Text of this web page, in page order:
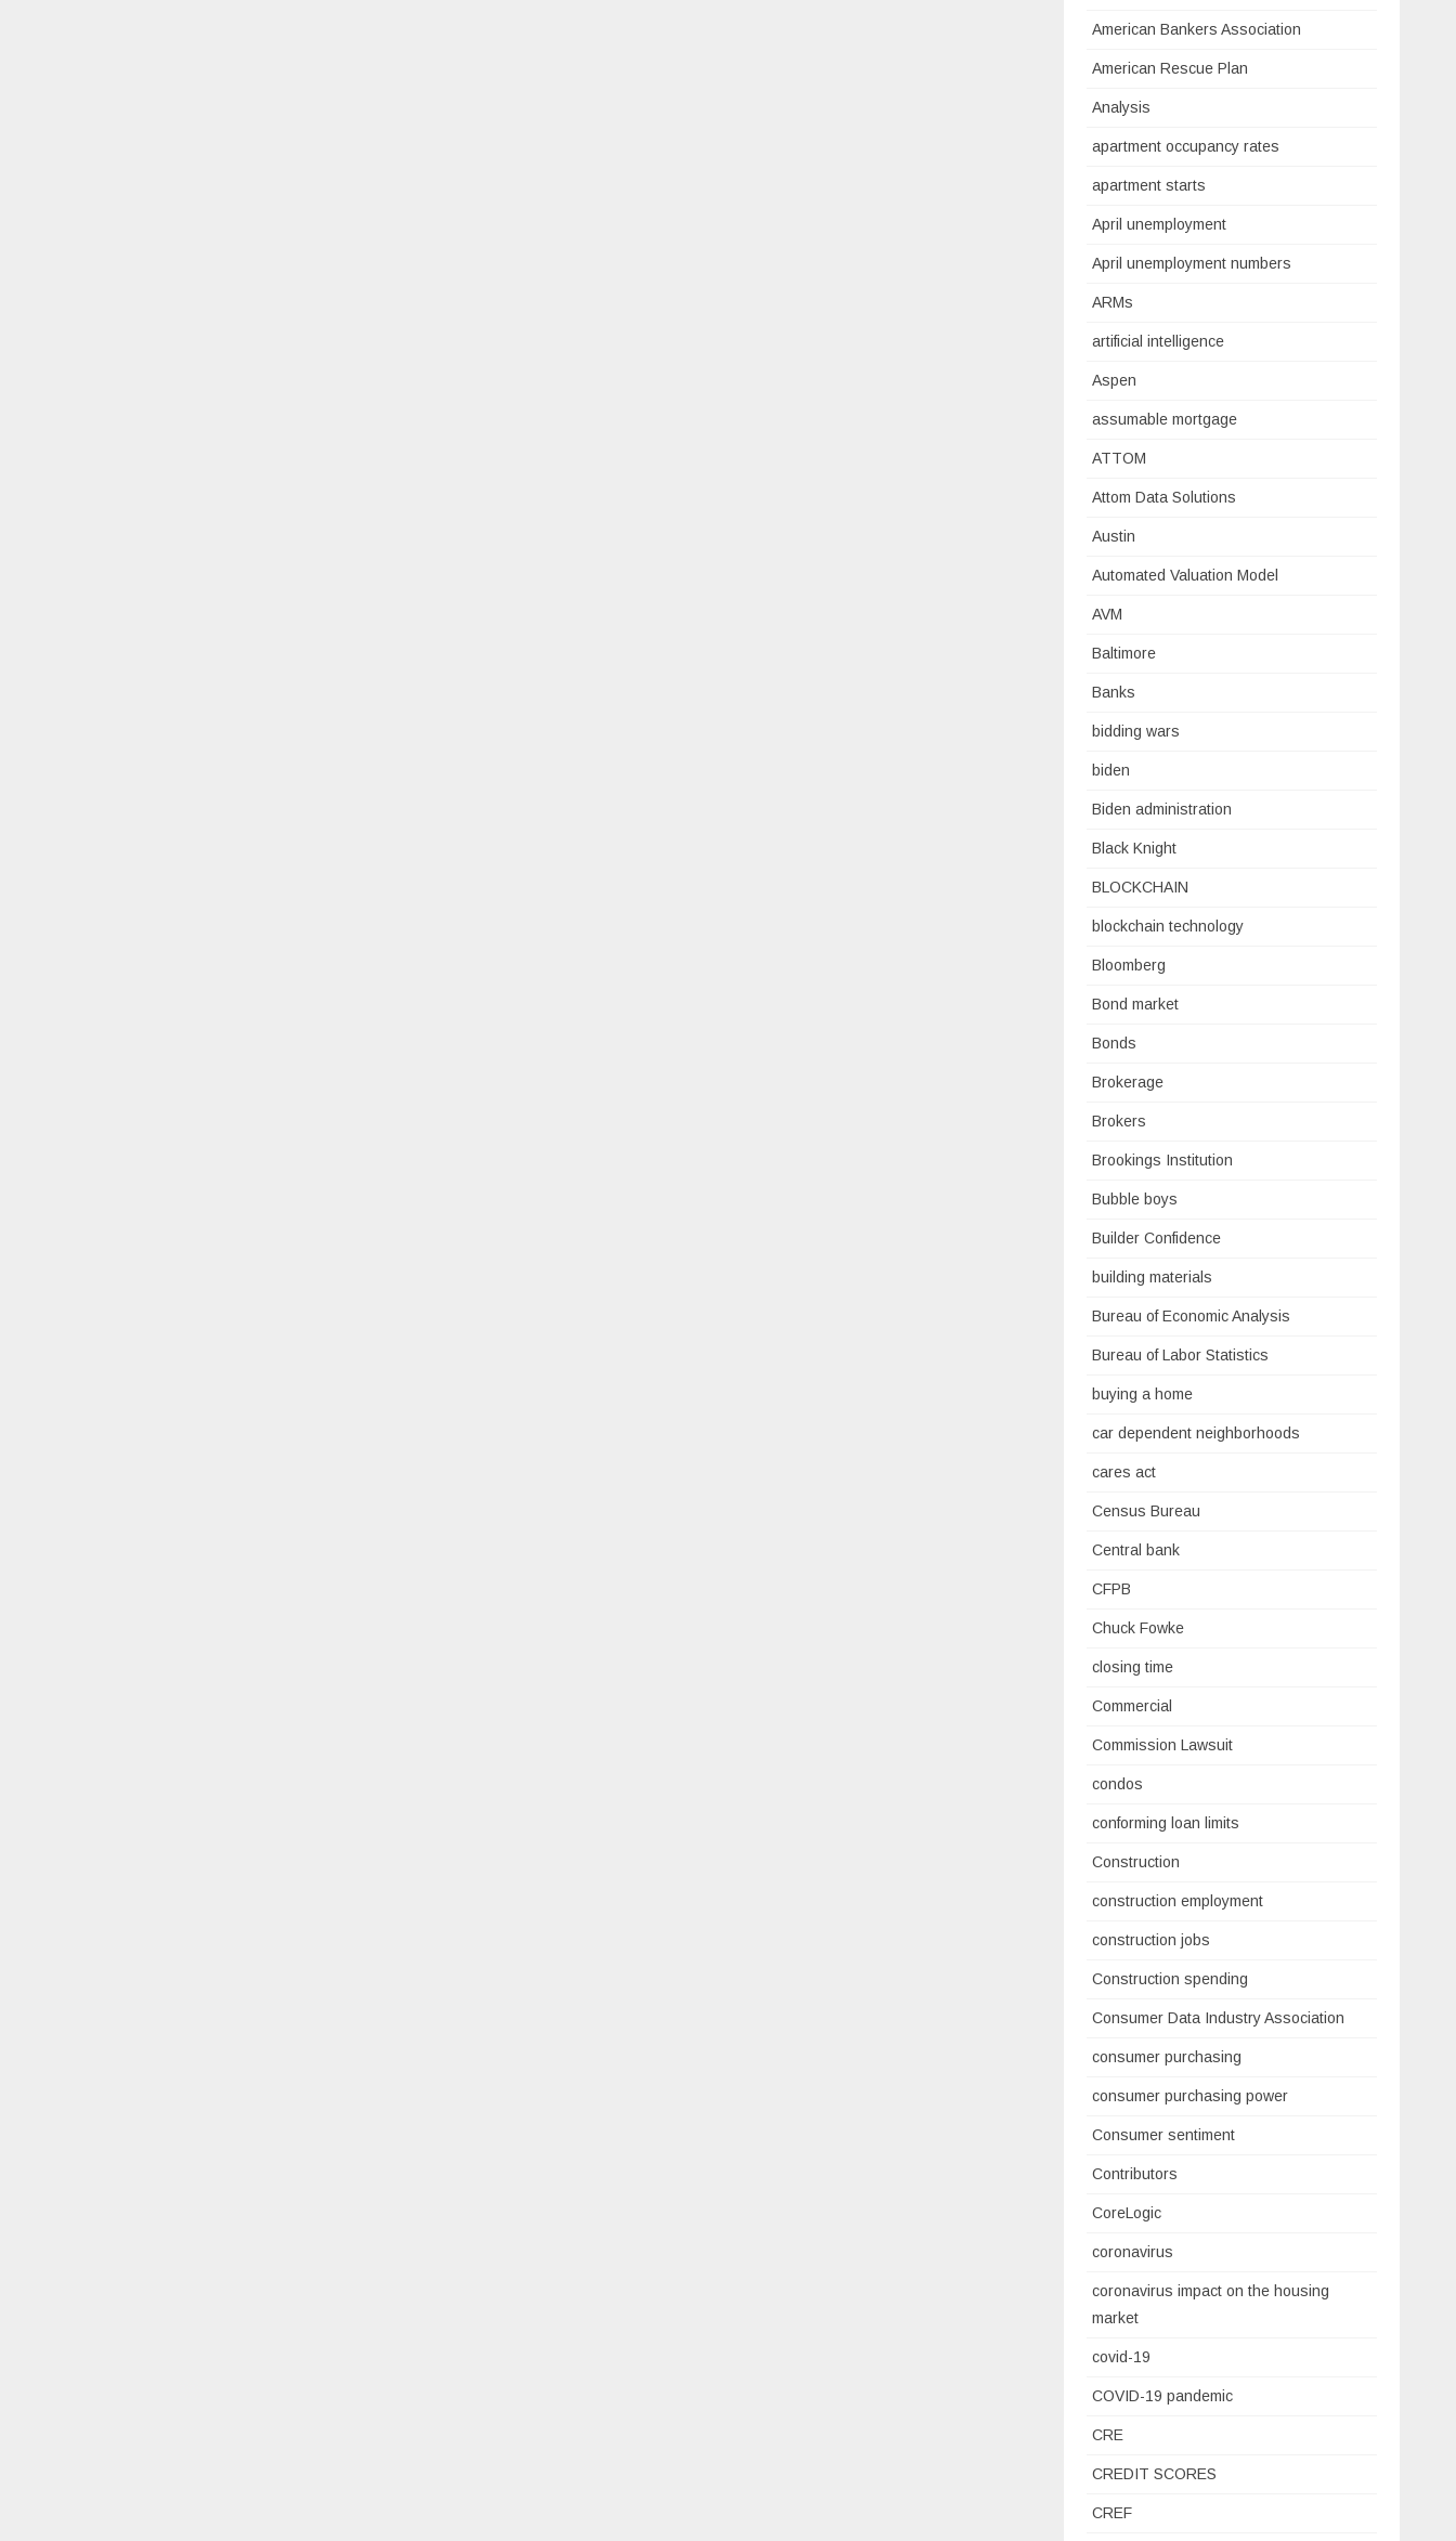
American Bankers Association
American Rescue Plan
Analysis
apartment occupancy rates
apartment starts
April unemployment
April unemployment numbers
ARMs
artificial intelligence
Aspen
assumable mortgage
ATTOM
Attom Data Solutions
Austin
Automated Valuation Model
AVM
Baltimore
Banks
bidding wars
biden
Biden administration
Black Knight
BLOCKCHAIN
blockchain technology
Bloomberg
Bond market
Bonds
Brokerage
Brokers
Brookings Institution
Bubble boys
Builder Confidence
building materials
Bureau of Economic Analysis
Bureau of Labor Statistics
buying a home
car dependent neighborhoods
cares act
Census Bureau
Central bank
CFPB
Chuck Fowke
closing time
Commercial
Commission Lawsuit
condos
conforming loan limits
Construction
construction employment
construction jobs
Construction spending
Consumer Data Industry Association
consumer purchasing
consumer purchasing power
Consumer sentiment
Contributors
CoreLogic
coronavirus
coronavirus impact on the housing
market
covid-19
COVID-19 pandemic
CRE
CREDIT SCORES
CREF